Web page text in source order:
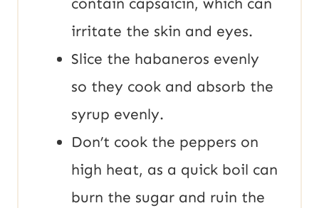
contain capsaicin, which can
irritate the skin and eyes.
Slice the habaneros evenly
so they cook and absorb the
syrup evenly.
Don’t cook the peppers on
high heat, as a quick boil can
burn the sugar and ruin the